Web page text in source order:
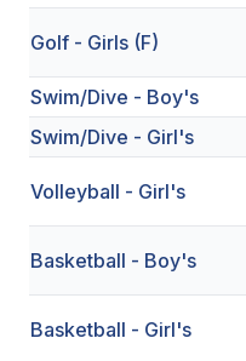
VOLLEYBALL
SOCCER
CROSS COUNTRY
SWIM & DIVE
WINTER SPORTS
Golf - Girls (F)
Swim/Dive - Boy's
Swim/Dive - Girl's
Volleyball - Girl's
Basketball - Boy's
Basketball - Girl's